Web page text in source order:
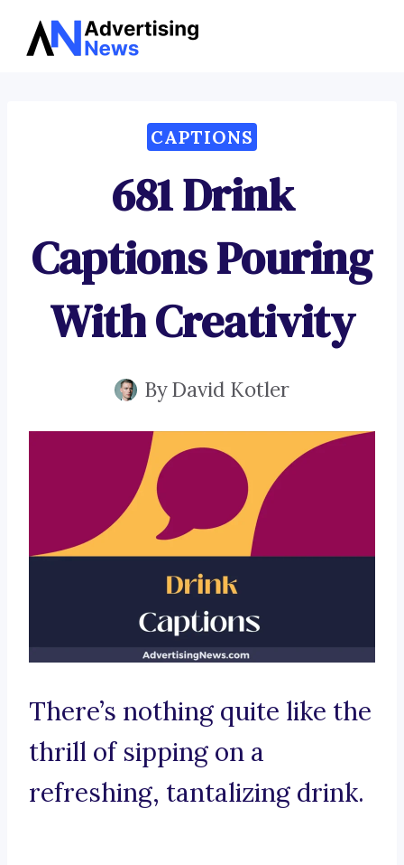
Skip
CAPTIONS
681 Drink
Captions Pouring
With Creativity
ByDavid Kotler
There’s nothing quite like the
thrill of sipping on a
refreshing, tantalizing drink.